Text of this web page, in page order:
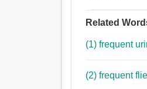
Related
(1) frequent
(2) frequent